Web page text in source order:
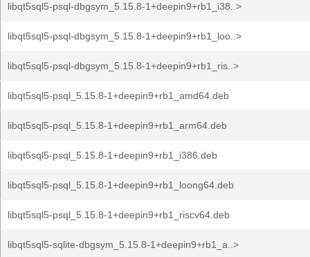
libqt5sql5-psql-dbgsym_5.15.8-1+deepin9+rb1_i38..>
libqt5sql5-psql-dbgsym_5.15.8-1+deepin9+rb1_loo..>
libqt5sql5-psql-dbgsym_5.15.8-1+deepin9+rb1_ris..>
libqt5sql5-psql_5.15.8-1+deepin9+rb1_amd64.deb
libqt5sql5-psql_5.15.8-1+deepin9+rb1_arm64.deb
libqt5sql5-psql_5.15.8-1+deepin9+rb1_i386.deb
libqt5sql5-psql_5.15.8-1+deepin9+rb1_loong64.deb
libqt5sql5-psql_5.15.8-1+deepin9+rb1_riscv64.deb
libqt5sql5-sqlite-dbgsym_5.15.8-1+deepin9+rb1_a..>